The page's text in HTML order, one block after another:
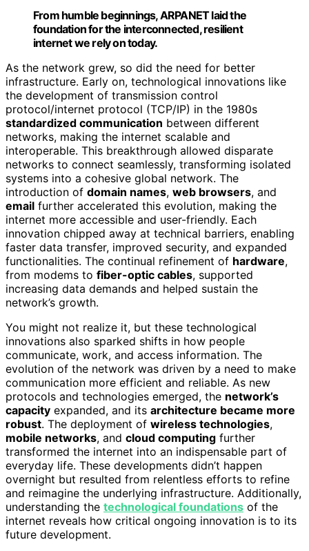
From humble beginnings, ARPANET laid the
foundation for the interconnected, resilient
internet we rely on today.
As the network grew, so did the need for better
infrastructure. Early on, technological innovations like
the development of transmission control
protocol/internet protocol (TCP/IP) in the 1980s
standardized communication between different
networks, making the internet scalable and
interoperable. This breakthrough allowed disparate
networks to connect seamlessly, transforming isolated
systems into a cohesive global network. The
introduction of domain names, web browsers, and
email further accelerated this evolution, making the
internet more accessible and user-friendly. Each
innovation chipped away at technical barriers, enabling
faster data transfer, improved security, and expanded
functionalities. The continual refinement of hardware,
from modems to fiber-optic cables, supported
increasing data demands and helped sustain the
network’s growth.
You might not realize it, but these technological
innovations also sparked shifts in how people
communicate, work, and access information. The
evolution of the network was driven by a need to make
communication more efficient and reliable. As new
protocols and technologies emerged, the network’s
capacity expanded, and its architecture became more
robust. The deployment of wireless technologies,
mobile networks, and cloud computing further
transformed the internet into an indispensable part of
everyday life. These developments didn’t happen
overnight but resulted from relentless efforts to refine
and reimagine the underlying infrastructure. Additionally,
understanding the technological foundations of the
internet reveals how critical ongoing innovation is to its
future development.